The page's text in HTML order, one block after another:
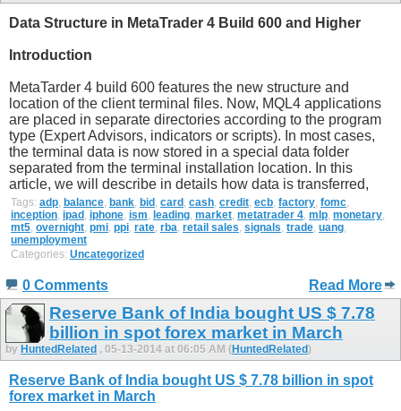
Data Structure in MetaTrader 4 Build 600 and Higher
Introduction
MetaTarder 4 build 600 features the new structure and
location of the client terminal files. Now, MQL4 applications
are placed in separate directories according to the program
type (Expert Advisors, indicators or scripts). In most cases,
the terminal data is now stored in a special data folder
separated from the terminal installation location. In this
article, we will describe in details how data is transferred,
Tags: adp balance bank bid card cash credit ecb factory fomc
inception ipad iphone ism leading market metatrader 4 mlp monetary
mt5 overnight pmi ppi rate rba retail sales signals trade uang
unemployment
Categories: Uncategorized
0 Comments Read More
Reserve Bank of India bought US $ 7.78
billion in spot forex market in March
by HuntedRelated , 05-13-2014 at 06:05 AM (HuntedRelated)
Reserve Bank of India bought US $ 7.78 billion in spot
forex market in March